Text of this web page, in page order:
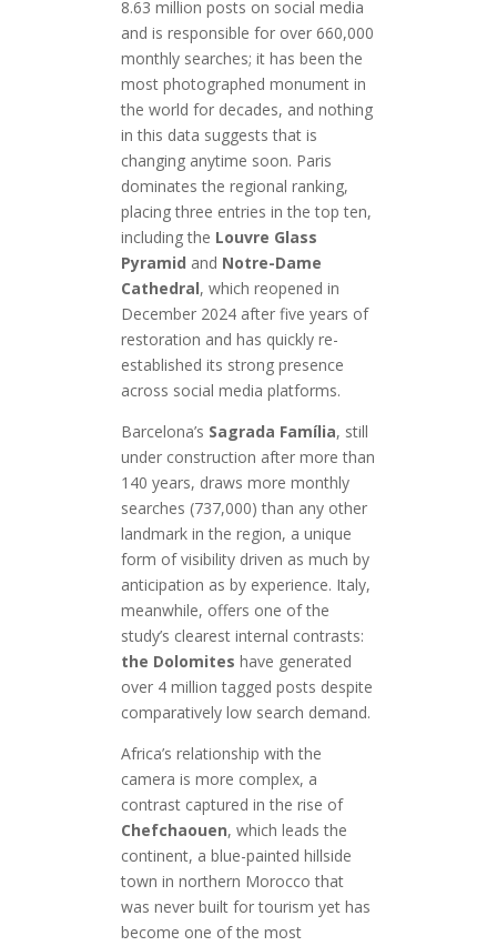
8.63 million posts on social media
and is responsible for over 660,000
monthly searches; it has been the
most photographed monument in
the world for decades, and nothing
in this data suggests that is
changing anytime soon. Paris
dominates the regional ranking,
placing three entries in the top ten,
including the Louvre Glass
Pyramid and Notre-Dame
Cathedral, which reopened in
December 2024 after five years of
restoration and has quickly re-
established its strong presence
across social media platforms.
Barcelona’s Sagrada Família, still
under construction after more than
140 years, draws more monthly
searches (737,000) than any other
landmark in the region, a unique
form of visibility driven as much by
anticipation as by experience. Italy,
meanwhile, offers one of the
study’s clearest internal contrasts:
the Dolomites have generated
over 4 million tagged posts despite
comparatively low search demand.
Africa’s relationship with the
camera is more complex, a
contrast captured in the rise of
Chefchaouen, which leads the
continent, a blue-painted hillside
town in northern Morocco that
was never built for tourism yet has
become one of the most